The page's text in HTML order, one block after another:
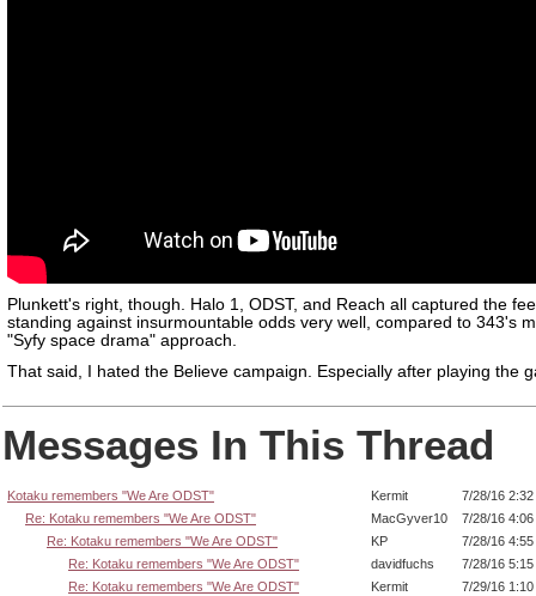
Plunkett's right, though. Halo 1, ODST, and Reach all captured the
standing against insurmountable odds very well, compared to 343's
"Syfy space drama" approach.
That said, I hated the Believe campaign. Especially after playing the
Messages In This Thread
Kotaku remembers "We Are ODST" Kermit
7/28/16 2:32
Re: Kotaku remembers "We Are ODST"
MacGyver10
7/28/16 4:06
Re: Kotaku remembers "We Are ODST"
KP
7/28/16 4:55
Re: Kotaku remembers "We Are ODST"
davidfuchs
7/28/16 5:15
Re: Kotaku remembers "We Are ODST"
Kermit
7/29/16 1:10